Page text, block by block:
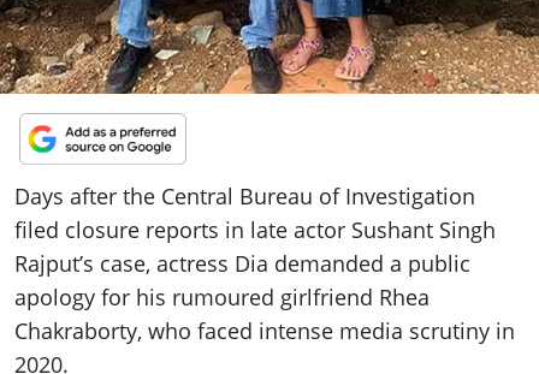
Days after the Central Bureau of Investigation
filed closure reports in late actor Sushant Singh
Rajput’s case, actress Dia demanded a public
apology for his rumoured girlfriend Rhea
Chakraborty, who faced intense media scrutiny in
2020.